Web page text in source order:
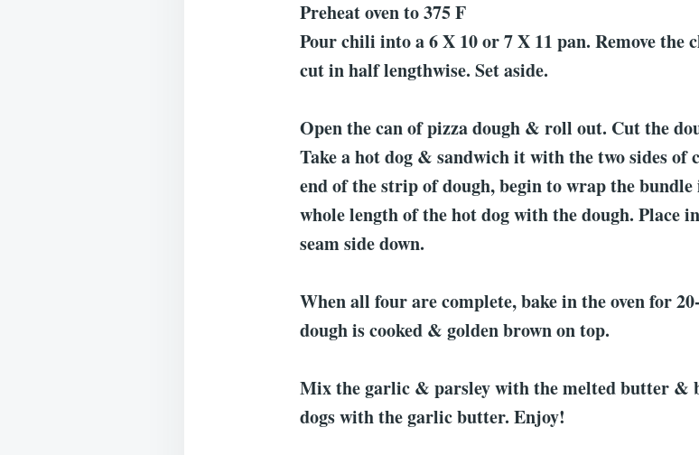
Preheat oven to 375 F
Pour chili into a 6 X 10 or 7 X 11 pan. Remove the
cut in half lengthwise. Set aside.
Open the can of pizza dough & roll out. Cut the
Take a hot dog & sandwich it with the two sides of
end of the strip of dough, begin to wrap the
whole length of the hot dog with the dough. Place
seam side down.
When all four are complete, bake in the oven for
dough is cooked & golden brown on top.
Mix the garlic & parsley with the melted butter &
dogs with the garlic butter. Enjoy!